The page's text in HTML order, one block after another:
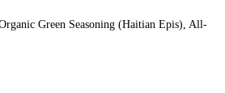
Green Seasoning (Haitian Epis), All-